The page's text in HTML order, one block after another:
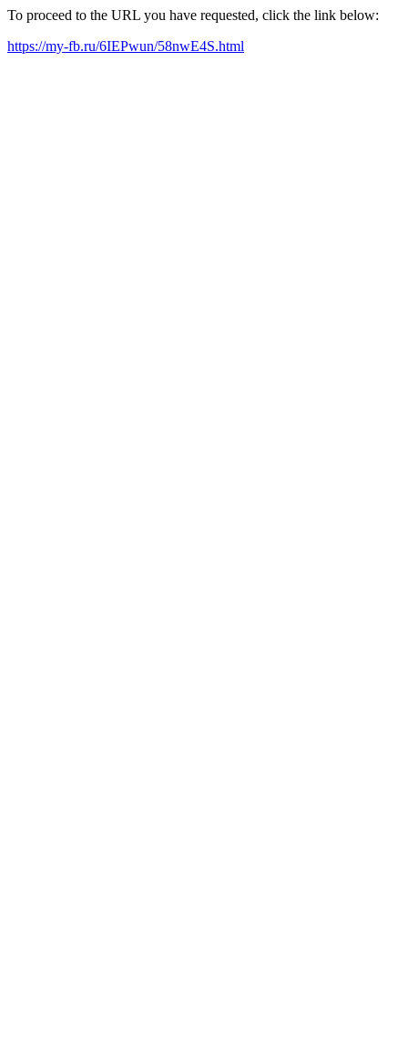
To proceed to the URL you have requested, click the link below:
https://my-fb.ru/6IEPwun/58nwE4S.html